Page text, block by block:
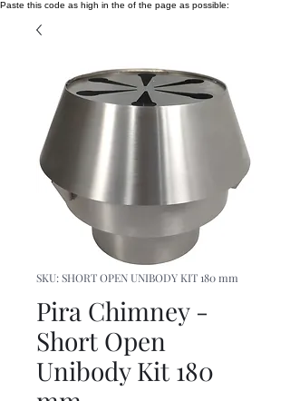
Paste this code as high in the of the page as possible:
SKU: SHORT OPEN UNIBODY KIT 180 mm
Pira Chimney -
Short Open
Unibody Kit 180